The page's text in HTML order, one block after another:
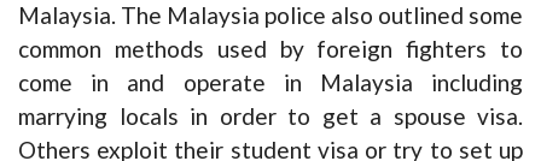
Malaysia. The Malaysia police also outlined some
common methods used by foreign fighters to
come in and operate in Malaysia including
marrying locals in order to get a spouse visa.
Others exploit their student visa or try to set up